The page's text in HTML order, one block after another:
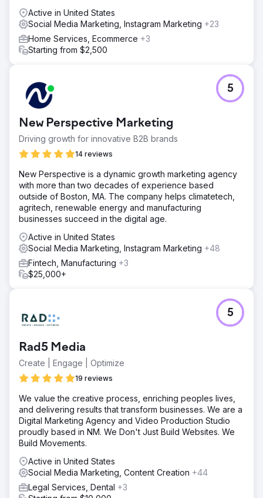
Active in United States
Social Media Marketing, Instagram Marketing +23
Home Services, Ecommerce +3
Starting from $2,500
New Perspective Marketing
Driving growth for innovative B2B brands
14 reviews
5
New Perspective is a dynamic growth marketing agency
with more than two decades of experience based
outside of Boston, MA. The company helps climatetech,
agritech, renewable energy and manufacturing
businesses succeed in the digital age.
Active in United States
Social Media Marketing, Instagram Marketing +48
Fintech, Manufacturing +3
$25,000+
Rad5 Media
Create | Engage | Optimize
19 reviews
5
We value the creative process, enriching peoples lives,
and delivering results that transform businesses. We are a
Digital Marketing Agency and Video Production Studio
proudly based in NM. We Don't Just Build Websites. We
Build Movements.
Active in United States
Social Media Marketing, Content Creation +44
Legal Services, Dental +3